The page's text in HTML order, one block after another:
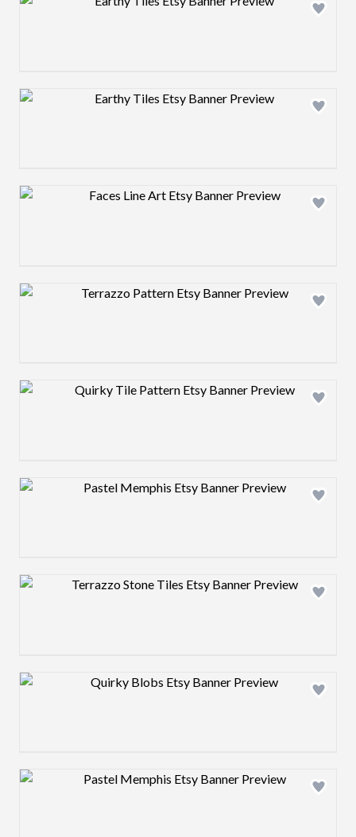
Design preview image
Design preview image
Design preview image
Design preview image
Design preview image
Design preview image
Design preview image
Design preview image